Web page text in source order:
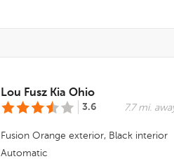
Lou Fusz Kia Ohio
3.6 7.7 mi.
Fusion Orange exterior, Black interior
Automatic